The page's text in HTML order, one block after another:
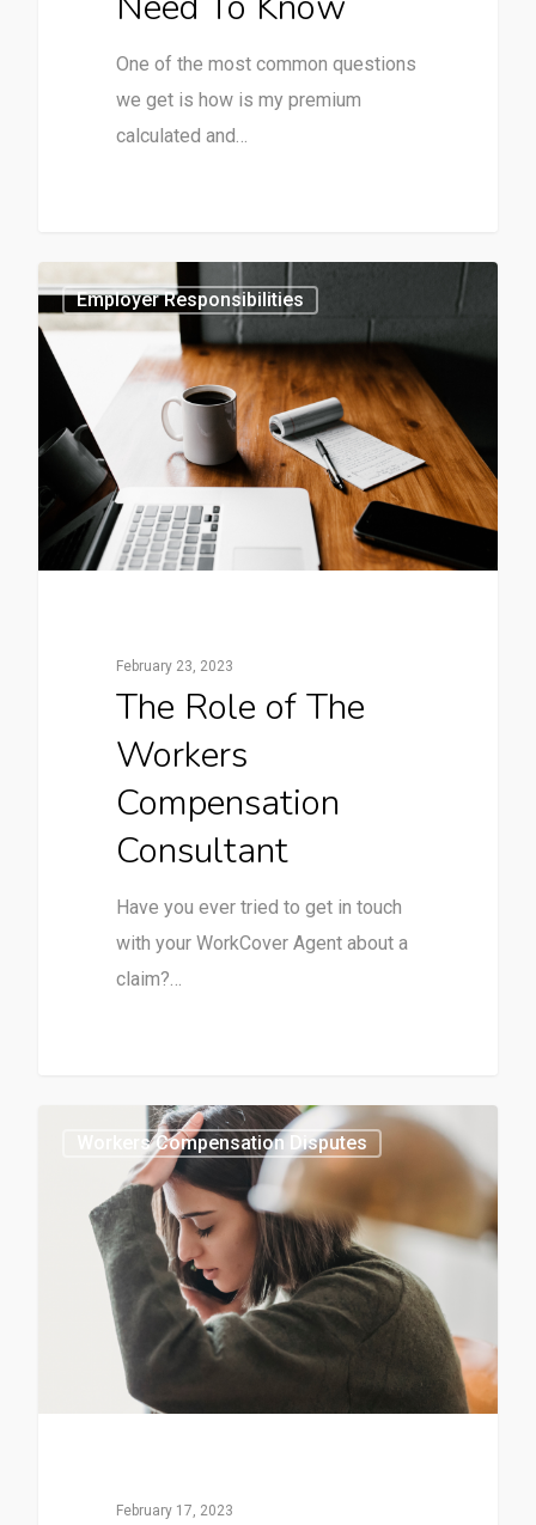
One of the most common questions
we get is how is my premium
calculated and…
Employer Responsibilities
February 23, 2023
The Role of The
Workers
Compensation
Consultant
Have you ever tried to get in touch
with your WorkCover Agent about a
claim?…
0
Workers Compensation Disputes
February 17, 2023
0